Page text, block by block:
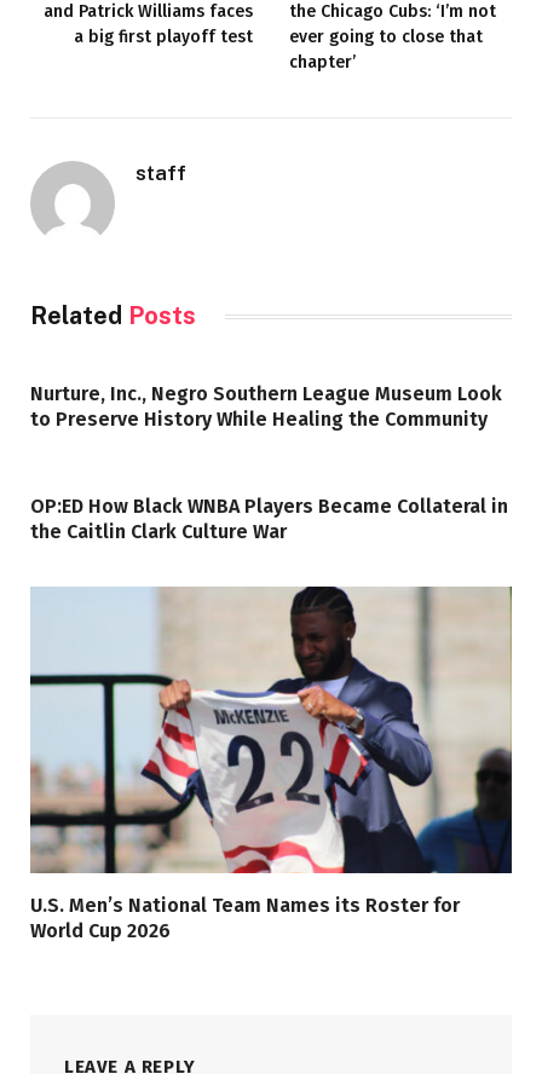
and Patrick Williams faces
a big first playoff test
the Chicago Cubs: ‘I’m not
ever going to close that
chapter’
staff
Related Posts
Nurture, Inc., Negro Southern League Museum Look
to Preserve History While Healing the Community
OP:ED How Black WNBA Players Became Collateral in
the Caitlin Clark Culture War
U.S. Men’s National Team Names its Roster for
World Cup 2026
LEAVE A REPLY